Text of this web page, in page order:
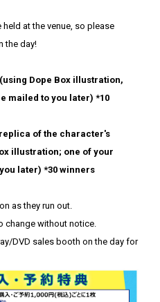
at the venue, so please
the day!
Dope Box illustration,
mailed to you later) *10
of the character's
illustration; one of your
later) *30 winners
as they run out.
change without notice.
DVD sales booth on the day for